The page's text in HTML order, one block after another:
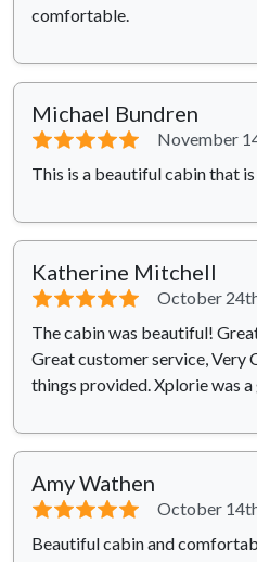
comfortable.
Michael Bundren
⭐⭐⭐⭐⭐
November
This is a beautiful cabin that
Katherine Mitchell
⭐⭐⭐⭐⭐
October
The cabin was beautiful!
Great customer service, Very
things provided. Xplorie was
Amy Wathen
⭐⭐⭐⭐⭐
October
Beautiful cabin and